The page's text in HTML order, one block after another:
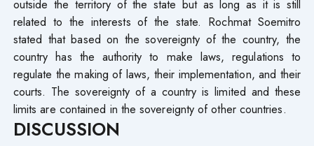
outside the territory of the state but as long as it is still
related to the interests of the state. Rochmat Soemitro
stated that based on the sovereignty of the country, the
country has the authority to make laws, regulations to
regulate the making of laws, their implementation, and their
courts. The sovereignty of a country is limited and these
limits are contained in the sovereignty of other countries.
DISCUSSION